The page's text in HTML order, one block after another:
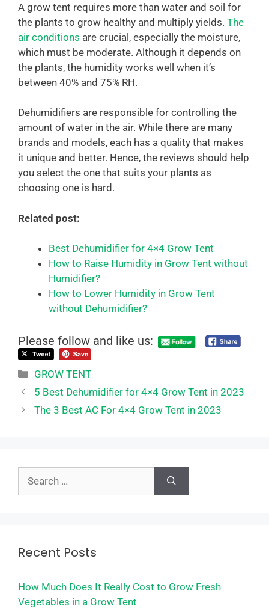
A grow tent requires more than water and soil for
the plants to grow healthy and multiply yields. The
air conditions are crucial, especially the moisture,
which must be moderate. Although it depends on
the plants, the humidity works well when it’s
between 40% and 75% RH.
Dehumidifiers are responsible for controlling the
amount of water in the air. While there are many
brands and models, each has a quality that makes
it unique and better. Hence, the reviews should help
you select the one that suits your plants as
choosing one is hard.
Related post:
Best Dehumidifier for 4×4 Grow Tent
How to Raise Humidity in Grow Tent without
Humidifier?
How to Lower Humidity in Grow Tent
without Dehumidifier?
Please follow and like us:
Categories
GROW TENT
5 Best Dehumidifier for 4×4 Grow Tent in 2023
The 3 Best AC For 4×4 Grow Tent in 2023
for:
Recent Posts
How Much Does It Really Cost to Grow Fresh
Vegetables in a Grow Tent